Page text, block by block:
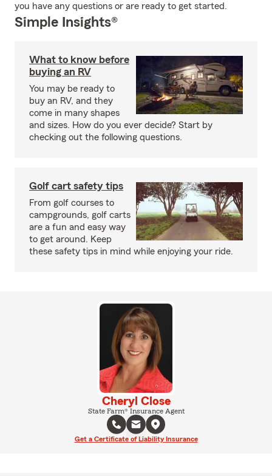
you have any questions or are ready to get started.
Simple Insights®
What to know before
buying an RV
You may be ready to
buy an RV, and they
come in many shapes
and sizes. How do you ever decide? Start by
checking out the following questions.
Golf cart safety tips
From golf courses to
campgrounds, golf carts
are a fun and easy way
to get around. Keep
these safety tips in mind while enjoying your ride.
Cheryl Close
State Farm® Insurance Agent
Get a Certificate of Liability Insurance